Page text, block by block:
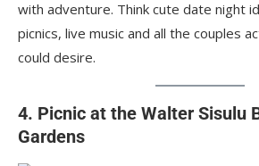
with adventure. Think cute date night
picnics, live music and all the couples
could desire.
4. Picnic at the Walter Sisulu
Gardens